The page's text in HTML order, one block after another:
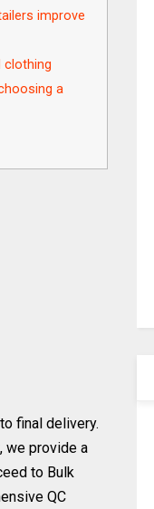
improve
clothing
a
final delivery.
we provide a
to Bulk
QC